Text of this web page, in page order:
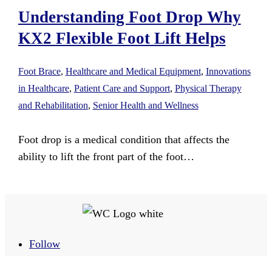
Understanding Foot Drop Why
KX2 Flexible Foot Lift Helps
Foot Brace, Healthcare and Medical Equipment, Innovations
in Healthcare, Patient Care and Support, Physical Therapy
and Rehabilitation, Senior Health and Wellness
Foot drop is a medical condition that affects the
ability to lift the front part of the foot…
Follow